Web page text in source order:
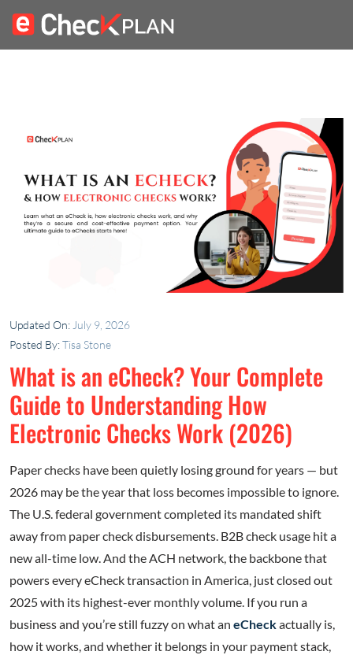
Updated On:July 9, 2026
Posted By:Tisa Stone
What is an eCheck? Your Complete
Guide to Understanding How
Electronic Checks Work (2026)
Paper checks have been quietly losing ground for years — but
2026 may be the year that loss becomes impossible to ignore.
The U.S. federal government completed its mandated shift
away from paper check disbursements. B2B check usage hit a
new all-time low. And the ACH network, the backbone that
powers every eCheck transaction in America, just closed out
2025 with its highest-ever monthly volume. If you run a
business and you’re still fuzzy on what an eCheckactually is,
how it works, and whether it belongs in your payment stack,